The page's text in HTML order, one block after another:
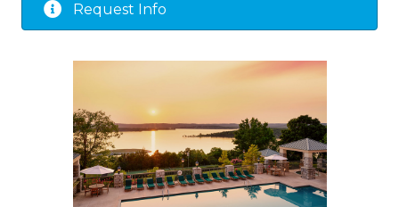
Request Info